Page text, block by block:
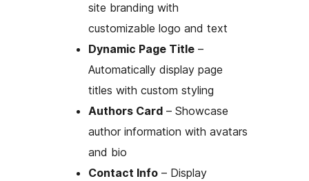
site branding with
customizable logo and text
Dynamic Page Title –
Automatically display page
titles with custom styling
Authors Card – Showcase
author information with avatars
and bio
Contact Info – Display